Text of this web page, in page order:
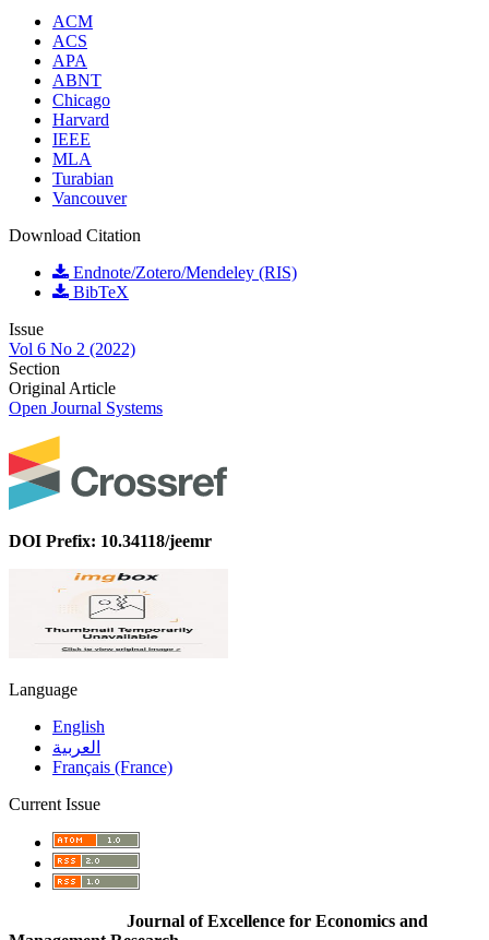
ACM
ACS
APA
ABNT
Chicago
Harvard
IEEE
MLA
Turabian
Vancouver
Download Citation
Endnote/Zotero/Mendeley (RIS)
BibTeX
Issue
Vol 6 No 2 (2022)
Section
Original Article
Open Journal Systems
DOI Prefix: 10.34118/jeemr
Language
English
العربية
Français (France)
Current Issue
Journal of Excellence for Economics and